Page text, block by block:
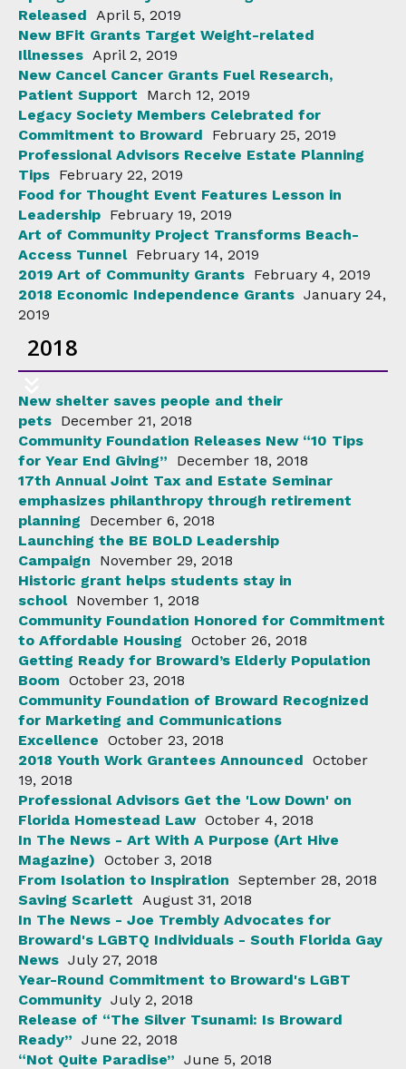
Released April 5, 2019
New BFit Grants Target Weight-related
Illnesses April 2, 2019
New Cancel Cancer Grants Fuel Research,
Patient Support
March 12, 2019
Legacy Society Members Celebrated for
Commitment to Broward
February 25, 2019
Professional Advisors Receive Estate Planning
Tips February 22, 2019
Food for Thought Event Features Lesson in
Leadership February 19, 2019
Art of Community Project Transforms Beach-
Access Tunnel February 14, 2019
2019 Art of Community Grants February 4, 2019
2018 Economic Independence Grants January 24,
2019
2018
New shelter saves people and their
pets December 21, 2018
Community Foundation Releases New “10 Tips
for Year End Giving”
December 18, 2018
17th Annual Joint Tax and Estate Seminar
emphasizes philanthropy through retirement
planning
December 6, 2018
Launching the BE BOLD Leadership
Campaign
November 29, 2018
Historic grant helps students stay in
school November 1, 2018
Community Foundation Honored for Commitment
to Affordable Housing October 26, 2018
Getting Ready for Broward’s Elderly Population
Boom October 23, 2018
Community Foundation of Broward Recognized
for Marketing and Communications
Excellence October 23, 2018
2018 Youth Work Grantees Announced October
19, 2018
Professional Advisors Get the 'Low Down' on
Florida Homestead Law October 4, 2018
In The News - Art With A Purpose (Art Hive
Magazine) October 3, 2018
From Isolation to Inspiration September 28, 2018
Saving Scarlett August 31, 2018
In The News - Joe Trembly Advocates for
Broward's LGBTQ Individuals - South Florida Gay
News July 27, 2018
Year-Round Commitment to Broward's LGBT
Community July 2, 2018
Release of “The Silver Tsunami: Is Broward
Ready” June 22, 2018
“Not Quite Paradise” June 5, 2018